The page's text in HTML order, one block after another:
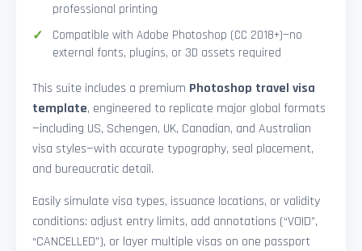
professional printing
Compatible with Adobe Photoshop (CC 2018+)—no
external fonts, plugins, or 3D assets required
This suite includes a premium Photoshop travel visa
template, engineered to replicate major global formats
—including US, Schengen, UK, Canadian, and Australian
visa styles—with accurate typography, seal placement,
and bureaucratic detail.
Easily simulate visa types, issuance locations, or validity
conditions: adjust entry limits, add annotations (“VOID”,
“CANCELLED”), or layer multiple visas on one passport